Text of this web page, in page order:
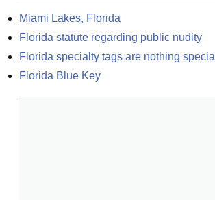
Miami Lakes, Florida
Florida statute regarding public nudity
Florida specialty tags are nothing special
Florida Blue Key